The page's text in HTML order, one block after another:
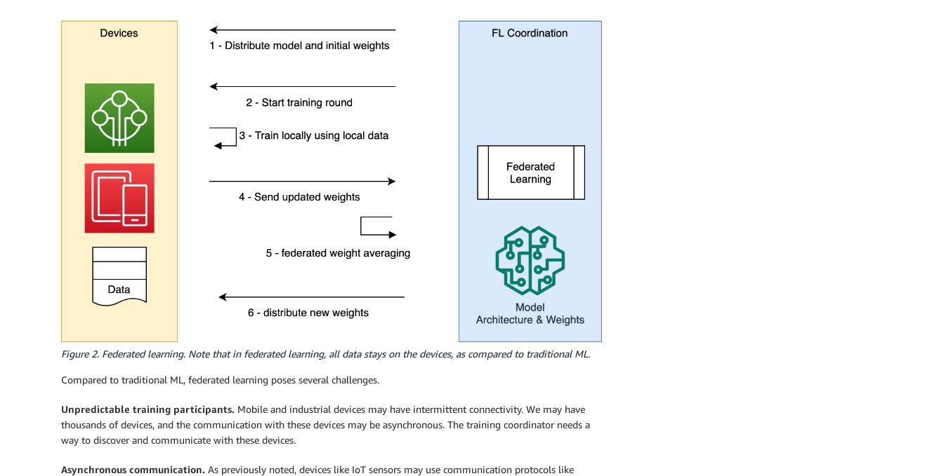
Figure 2. Federated learning. Note that in federated learning, all data stays on the devices, as compared to traditional ML.
Compared to traditional ML, federated learning poses several challenges.
Unpredictable training participants. Mobile and industrial devices may have intermittent connectivity. We may have
thousands of devices, and the communication with these devices may be asynchronous. The training coordinator needs a
way to discover and communicate with these devices.
Asynchronous communication. As previously noted, devices like IoT sensors may use communication protocols like